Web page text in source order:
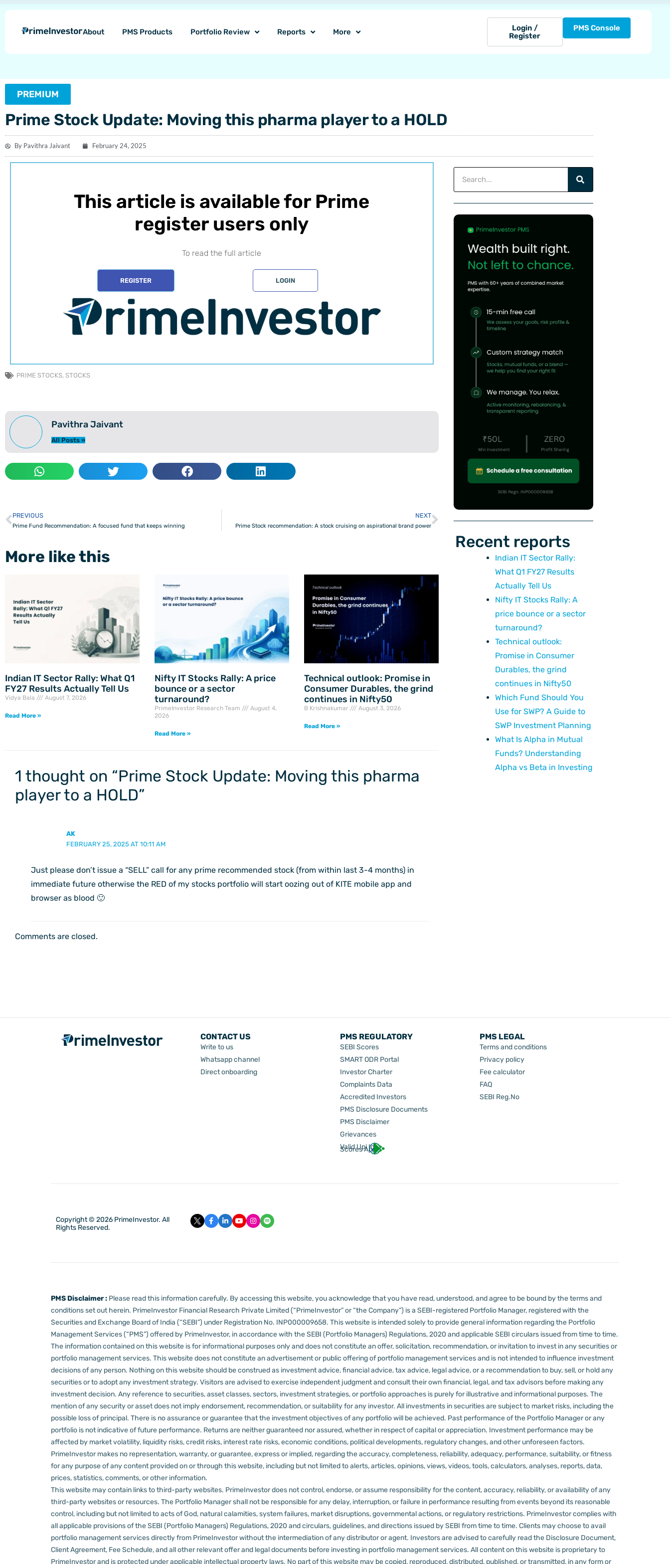
content
About PMS Products Portfolio Review Reports More
Login /
Register
PMS Console
PREMIUM
Prime Stock Update: Moving this pharma player to a HOLD
By Pavithra Jaivant February 24, 2025
This article is available for Prime
register users only​
To read the full article
REGISTER LOGIN
PRIME STOCKS, STOCKS
Pavithra Jaivant
All Posts »
Prev
PREVIOUS
Prime Fund Recommendation: A focused fund that keeps winning
NEXT
Prime Stock recommendation: A stock cruising on aspirational brand powerNext
More like this
Indian IT Sector Rally: What Q1
FY27 Results Actually Tell Us
Vidya Bala August 7, 2026
Read More »
Nifty IT Stocks Rally: A price
bounce or a sector
turnaround?
PrimeInvestor Research Team
August 4,
2026
Read More »
Technical outlook: Promise in
Consumer Durables, the grind
continues in Nifty50
B Krishnakumar August 3, 2026
Read More »
1 thought on “Prime Stock Update: Moving this pharma
player to a HOLD”
AK
FEBRUARY 25, 2025 AT 10:11 AM
Just please don’t issue a “SELL” call for any prime recommended stock (from within last 3-4 months) in
immediate future otherwise the RED of my stocks portfolio will start oozing out of KITE mobile app and
browser as blood 🙂
Comments are closed.
Recent reports
Indian IT Sector Rally:
What Q1 FY27 Results
Actually Tell Us
Nifty IT Stocks Rally: A
price bounce or a sector
turnaround?
Technical outlook:
Promise in Consumer
Durables, the grind
continues in Nifty50
Which Fund Should You
Use for SWP? A Guide to
SWP Investment Planning
What Is Alpha in Mutual
Funds? Understanding
Alpha vs Beta in Investing
CONTACT US
Write to us
Whatsapp channel
Direct onboarding
PMS REGULATORY
SEBI Scores
SMART ODR Portal
Investor Charter
Complaints Data
Accredited Investors
PMS Disclosure Documents
PMS Disclaimer
Grievances
Valid Upi Id
Scores App
PMS LEGAL
Terms and conditions
Privacy policy
Fee calculator
FAQ
SEBI Reg.No
Copyright © 2026 PrimeInvestor. All
Rights Reserved.
PMS Disclaimer : Please read this information carefully. By accessing this website, you acknowledge that you have read, understood, and agree to be bound by the terms and
conditions set out herein. PrimeInvestor Financial Research Private Limited (“PrimeInvestor” or “the Company”) is a SEBI-registered Portfolio Manager, registered with the
Securities and Exchange Board of India (“SEBI”) under Registration No. INP000009658. This website is intended solely to provide general information regarding the Portfolio
Management Services (“PMS”) offered by PrimeInvestor, in accordance with the SEBI (Portfolio Managers) Regulations, 2020 and applicable SEBI circulars issued from time to time.
The information contained on this website is for informational purposes only and does not constitute an offer, solicitation, recommendation, or invitation to invest in any securities or
portfolio management services. This website does not constitute an advertisement or public offering of portfolio management services and is not intended to influence investment
decisions of any person. Nothing on this website should be construed as investment advice, financial advice, tax advice, legal advice, or a recommendation to buy, sell, or hold any
securities or to adopt any investment strategy. Visitors are advised to exercise independent judgment and consult their own financial, legal, and tax advisors before making any
investment decision. Any reference to securities, asset classes, sectors, investment strategies, or portfolio approaches is purely for illustrative and informational purposes. The
mention of any security or asset does not imply endorsement, recommendation, or suitability for any investor. All investments in securities are subject to market risks, including the
possible loss of principal. There is no assurance or guarantee that the investment objectives of any portfolio will be achieved. Past performance of the Portfolio Manager or any
portfolio is not indicative of future performance. Returns are neither guaranteed nor assured, whether in respect of capital or appreciation. Investment performance may be
affected by market volatility, liquidity risks, credit risks, interest rate risks, economic conditions, political developments, regulatory changes, and other unforeseen factors.
PrimeInvestor makes no representation, warranty, or guarantee, express or implied, regarding the accuracy, completeness, reliability, adequacy, performance, suitability, or fitness
for any purpose of any content provided on or through this website, including but not limited to alerts, articles, opinions, views, videos, tools, calculators, analyses, reports, data,
prices, statistics, comments, or other information.
This website may contain links to third-party websites. PrimeInvestor does not control, endorse, or assume responsibility for the content, accuracy, reliability, or availability of any
third-party websites or resources. The Portfolio Manager shall not be responsible for any delay, interruption, or failure in performance resulting from events beyond its reasonable
control, including but not limited to acts of God, natural calamities, system failures, market disruptions, governmental actions, or regulatory restrictions. PrimeInvestor complies with
all applicable provisions of the SEBI (Portfolio Managers) Regulations, 2020 and circulars, guidelines, and directions issued by SEBI from time to time. Clients may choose to avail
portfolio management services directly from PrimeInvestor without the intermediation of any distributor or agent. Investors are advised to carefully read the Disclosure Document,
Client Agreement, Fee Schedule, and all other relevant offer and legal documents before investing in portfolio management services. All content on this website is proprietary to
PrimeInvestor and is protected under applicable intellectual property laws. No part of this website may be copied, reproduced, distributed, published, or transmitted, in any form or